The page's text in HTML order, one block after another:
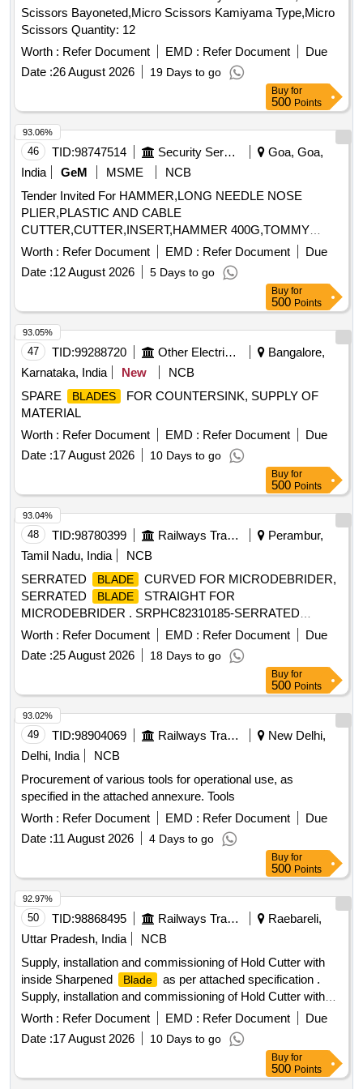
Scissors Bayoneted,Micro Scissors Kamiyama Type,Micro
Scissors Quantity: 12
Worth : Refer Document EMD : Refer Document
Due
Date :26 August 2026 19 Days to go
Buy for
500 Points
46 TID:98747514 Security Services
Goa, Goa,
India
GeM MSME
NCB
Tender Invited For HAMMER,LONG NEEDLE NOSE
PLIER,PLASTIC AND CABLE
CUTTER,CUTTER,INSERT,HAMMER 400G,TOMMY
BAR,MULTIPUR Quantity: 20
Worth : Refer Document EMD : Refer Document
Due
Date :12 August 2026 5 Days to go
93.06%
Buy for
500 Points
47 TID:99288720 Other Electrical Products
Bangalore,
Karnataka, India
New
NCB
SPARE
BLADES
FOR COUNTERSINK, SUPPLY OF
MATERIAL
Worth : Refer Document EMD : Refer Document
Due
Date :17 August 2026 10 Days to go
93.05%
Buy for
500 Points
48 TID:98780399 Railways Transport Services
Perambur,
Tamil Nadu, India
NCB
SERRATED
BLADE
CURVED FOR MICRODEBRIDER,
SERRATED
BLADE
STRAIGHT FOR
MICRODEBRIDER . SRPHC82310185-SERRATED
BLADE
STRAIGHT FOR MICRODEBRIDER: STRAIGHT
BLADE
, ROTATABL E 360, 4MM DIAMETER,
WITH 13CM LONG SHAFT, SHOULD HAVE AN
OPERATING SPEED OF UPTO 5000RPM, THE BLADE
S SHOULD OSSILLATE, THE BLADES SHOULD BE
ROTATABLE 360 DEGREE WITH THE M5 HANDPIECE. ]
Worth : Refer Document EMD : Refer Document
Due
Date :25 August 2026 18 Days to go
93.04%
Buy for
500 Points
49 TID:98904069 Railways Transport Services
New Delhi,
Delhi, India
NCB
Procurement of various tools for operational use, as
specified in the attached annexure. Tools
Worth : Refer Document EMD : Refer Document
Due
Date :11 August 2026 4 Days to go
93.02%
Buy for
500 Points
50 TID:98868495 Railways Transport Services
Raebareli,
Uttar Pradesh, India
NCB
Supply, installation and commissioning of Hold Cutter with
inside Sharpened
Blade
as per attached specification .
Supply, installation and commissioning of Hold Cutter with
inside Sharpened
Blade
as per att ached specification [
Warranty Period: 30 Months after the date of delivery ] ]
Worth : Refer Document EMD : Refer Document
Due
Date :17 August 2026 10 Days to go
92.97%
Buy for
500 Points